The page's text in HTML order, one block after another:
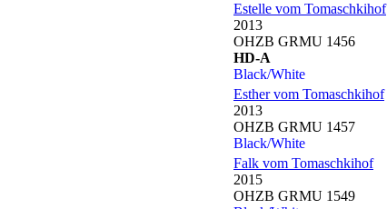
Estelle vom Tomaschkihof
2013
OHZB GRMU 1456
HD-A
Black/White
Esther vom Tomaschkihof
2013
OHZB GRMU 1457
Black/White
Falk vom Tomaschkihof
2015
OHZB GRMU 1549